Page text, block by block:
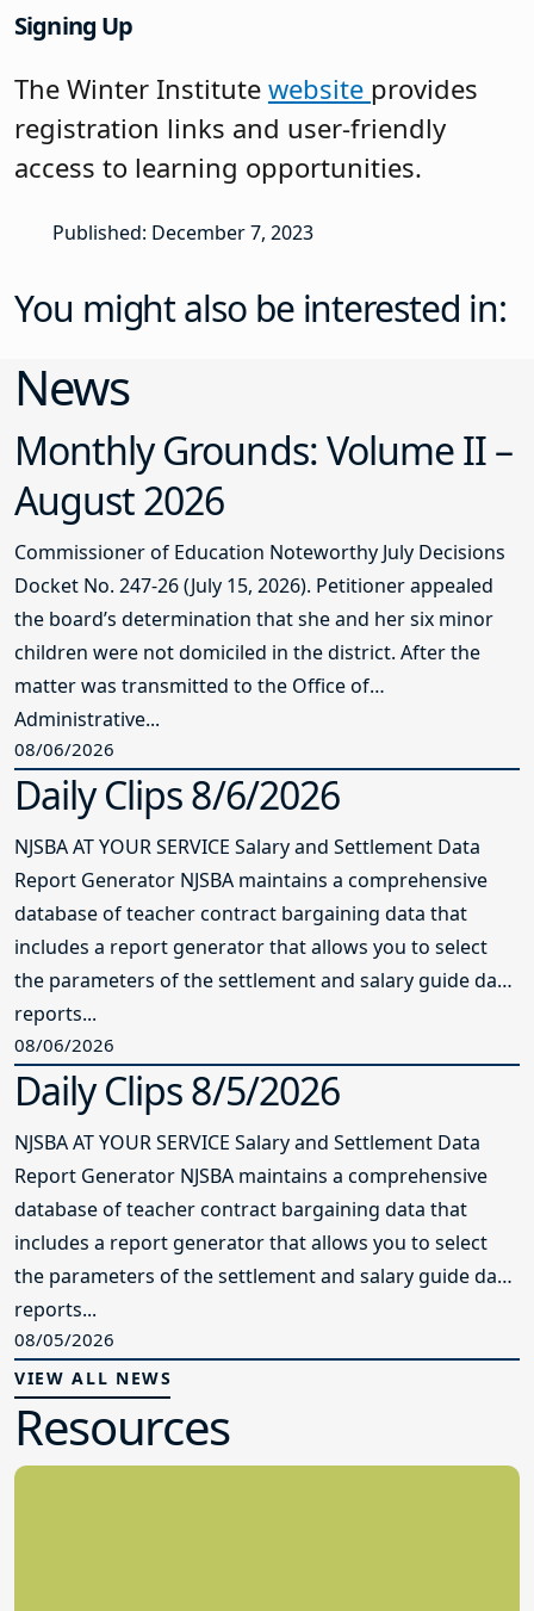
Signing Up
The Winter Institute website provides
registration links and user-friendly
access to learning opportunities.
Published: December 7, 2023
You might also be interested in:
News
Monthly Grounds: Volume II –
August 2026
Commissioner of Education Noteworthy July Decisions
Docket No. 247-26 (July 15, 2026). Petitioner appealed
the board’s determination that she and her six minor
children were not domiciled in the district. After the
matter was transmitted to the Office of
Administrative...
08/06/2026
Daily Clips 8/6/2026
NJSBA AT YOUR SERVICE Salary and Settlement Data
Report Generator NJSBA maintains a comprehensive
database of teacher contract bargaining data that
includes a report generator that allows you to select
the parameters of the settlement and salary guide data
reports...
08/06/2026
Daily Clips 8/5/2026
NJSBA AT YOUR SERVICE Salary and Settlement Data
Report Generator NJSBA maintains a comprehensive
database of teacher contract bargaining data that
includes a report generator that allows you to select
the parameters of the settlement and salary guide data
reports...
08/05/2026
VIEW ALL NEWS
Resources